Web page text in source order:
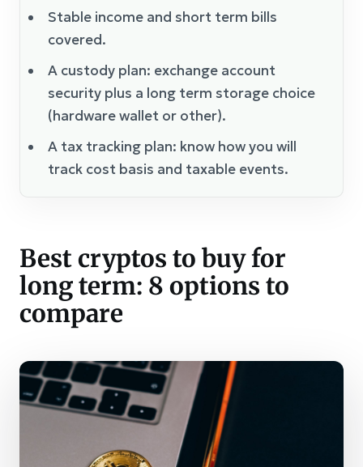
Stable income and short term bills
covered.
A custody plan: exchange account
security plus a long term storage choice
(hardware wallet or other).
A tax tracking plan: know how you will
track cost basis and taxable events.
Best cryptos to buy for
long term: 8 options to
compare